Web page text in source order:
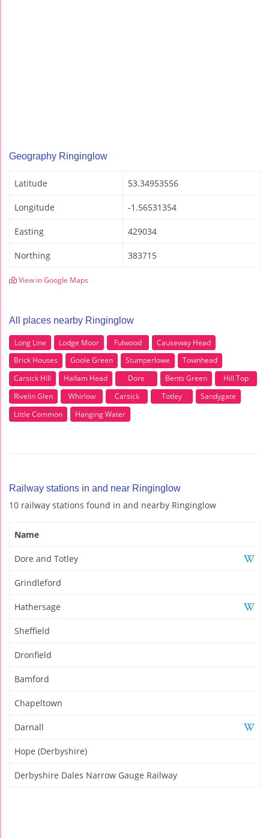
Geography Ringinglow
Latitude 53.34953556
Longitude -1.56531354
Easting 429034
Northing 383715
View in Google Maps
All places nearby Ringinglow
Long Line Lodge Moor Fulwood
Causeway Head
Brick Houses
Goole Green Stumperlowe
Townhead
Carsick Hill
Hallam Head Dore Bents Green
Hill Top
Rivelin Glen
Whirlow Carsick Totley
Sandygate
Little Common
Hanging Water
Railway stations in and near Ringinglow
10 railway stations found in and nearby Ringinglow
Name
Dore and Totley
Grindleford
Hathersage
Sheffield
Dronfield
Bamford
Chapeltown
Darnall
Hope (Derbyshire)
Derbyshire Dales Narrow Gauge Railway